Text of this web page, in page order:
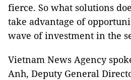
fierce. So what solutions
take advantage of
wave of investment in the
Vietnam News Agency
Anh, Deputy General